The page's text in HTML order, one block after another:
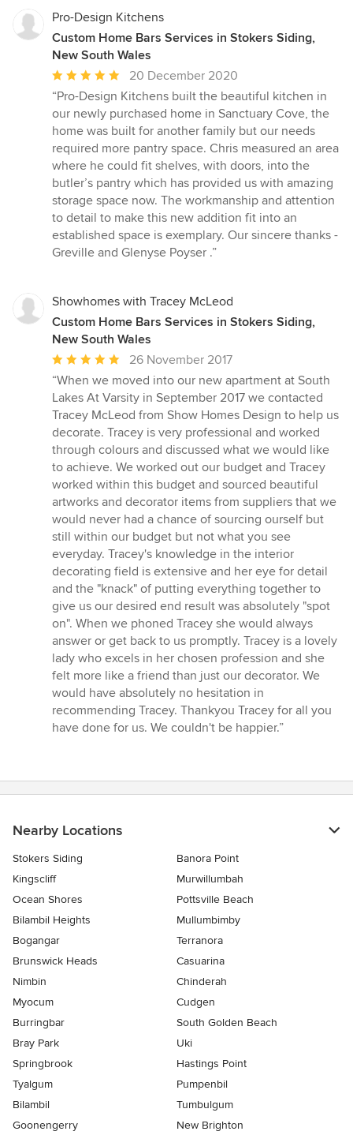
Pro-Design Kitchens
Custom Home Bars Services in Stokers Siding,
New South Wales
Average
rating:
5
out
of
5
stars
20 December 2020
“Pro-Design Kitchens built the beautiful kitchen in
our newly purchased home in Sanctuary Cove, the
home was built for another family but our needs
required more pantry space. Chris measured an area
where he could fit shelves, with doors, into the
butler’s pantry which has provided us with amazing
storage space now. The workmanship and attention
to detail to make this new addition fit into an
established space is exemplary. Our sincere thanks -
Greville and Glenyse Poyser .”
Showhomes with Tracey McLeod
Custom Home Bars Services in Stokers Siding,
New South Wales
Average
rating:
5
out
of
5
stars
26 November 2017
“When we moved into our new apartment at South
Lakes At Varsity in September 2017 we contacted
Tracey McLeod from Show Homes Design to help us
decorate. Tracey is very professional and worked
through colours and discussed what we would like
to achieve. We worked out our budget and Tracey
worked within this budget and sourced beautiful
artworks and decorator items from suppliers that we
would never had a chance of sourcing ourself but
still within our budget but not what you see
everyday. Tracey's knowledge in the interior
decorating field is extensive and her eye for detail
and the "knack" of putting everything together to
give us our desired end result was absolutely "spot
on". When we phoned Tracey she would always
answer or get back to us promptly. Tracey is a lovely
lady who excels in her chosen profession and she
felt more like a friend than just our decorator. We
would have absolutely no hesitation in
recommending Tracey. Thankyou Tracey for all you
have done for us. We couldn't be happier.”
Nearby Locations
Stokers Siding
Banora Point
Kingscliff
Murwillumbah
Ocean Shores
Pottsville Beach
Bilambil Heights
Mullumbimby
Bogangar
Terranora
Brunswick Heads
Casuarina
Nimbin
Chinderah
Myocum
Cudgen
Burringbar
South Golden Beach
Bray Park
Uki
Springbrook
Hastings Point
Tyalgum
Pumpenbil
Bilambil
Tumbulgum
Goonengerry
New Brighton